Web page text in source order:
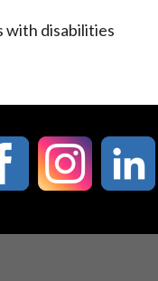
with disabilities